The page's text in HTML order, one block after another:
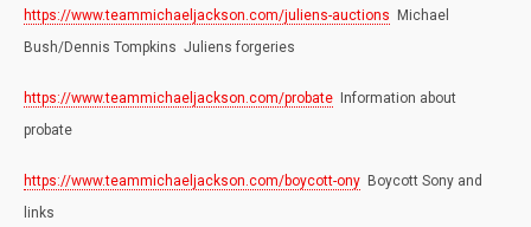
https://www.teammichaeljackson.com/juliens-auctions Michael
Bush/Dennis Tompkins Juliens forgeries
https://www.teammichaeljackson.com/probate Information about
probate
https://www.teammichaeljackson.com/boycott-ony Boycott Sony and
links